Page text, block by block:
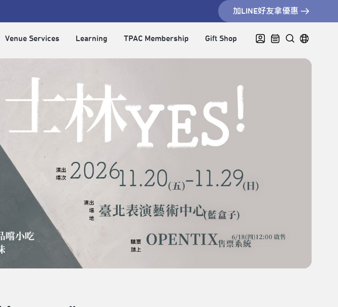
加LINE好友拿優惠
Venue Services Learning TPAC Membership Gift Shop